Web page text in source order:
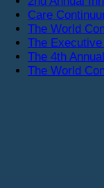
Care
The World
The
The 4th
The World